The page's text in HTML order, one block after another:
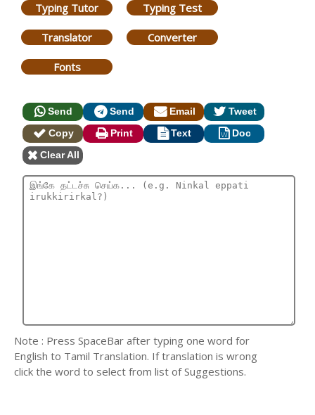
Typing Tutor Typing Test
Translator Converter
Fonts
Send Send Email
Tweet
Copy
Print Text
Doc
Clear All
Note : Press SpaceBar after typing one word for
English to Tamil Translation. If translation is wrong
click the word to select from list of Suggestions.